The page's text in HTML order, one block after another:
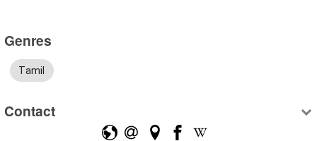
Genres
Tamil
Contact